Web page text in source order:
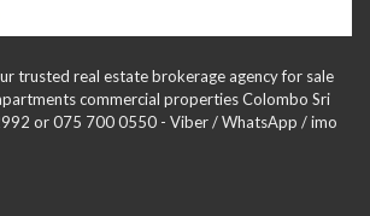
trusted real estate brokerage agency for sale
commercial properties Colombo Sri
or 075 700 0550 - Viber / WhatsApp / imo